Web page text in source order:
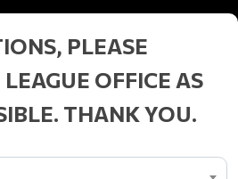
PLEASE
OFFICE AS
THANK YOU.